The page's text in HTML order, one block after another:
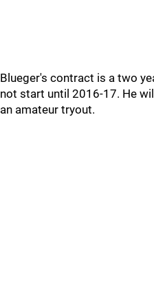
Blueger's contract is a two
not start until 2016-17. He
an amateur tryout.